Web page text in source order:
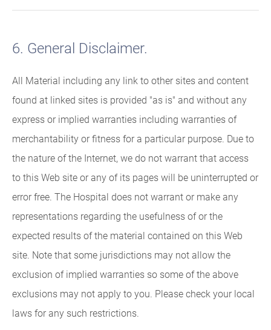
6. General Disclaimer.
All Material including any link to other sites and content
found at linked sites is provided "as is" and without any
express or implied warranties including warranties of
merchantability or fitness for a particular purpose. Due to
the nature of the Internet, we do not warrant that access
to this Web site or any of its pages will be uninterrupted or
error free. The Hospital does not warrant or make any
representations regarding the usefulness of or the
expected results of the material contained on this Web
site. Note that some jurisdictions may not allow the
exclusion of implied warranties so some of the above
exclusions may not apply to you. Please check your local
laws for any such restrictions.